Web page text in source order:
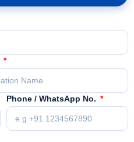
Phone / WhatsApp No.